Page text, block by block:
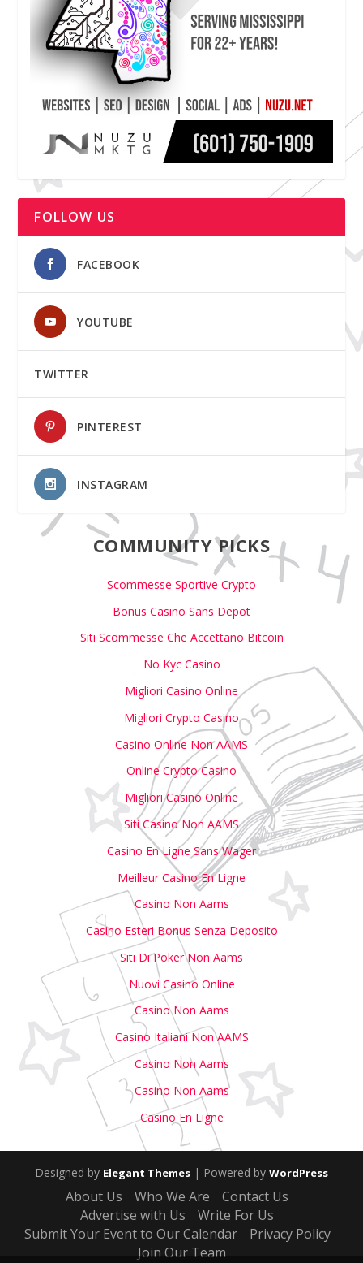
FOLLOW US
FACEBOOK
YOUTUBE
TWITTER
PINTEREST
INSTAGRAM
COMMUNITY PICKS
Scommesse Sportive Crypto
Bonus Casino Sans Depot
Siti Scommesse Che Accettano Bitcoin
No Kyc Casino
Migliori Casino Online
Migliori Crypto Casino
Casino Online Non AAMS
Online Crypto Casino
Migliori Casino Online
Siti Casino Non AAMS
Casino En Ligne Sans Wager
Meilleur Casino En Ligne
Casino Non Aams
Casino Esteri Bonus Senza Deposito
Siti Di Poker Non Aams
Nuovi Casino Online
Casino Non Aams
Casino Italiani Non AAMS
Casino Non Aams
Casino Non Aams
Casino En Ligne
Designed by Elegant Themes | Powered by WordPress
About Us Who We Are
Contact Us
Advertise with Us
Write For Us
Submit Your Event to Our Calendar
Privacy Policy
Join Our Team